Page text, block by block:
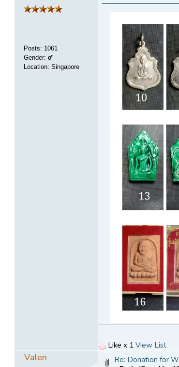
Posts: 1061
Gender:
Location: Singapore
Like x 1View List
Valen Re: Donation for